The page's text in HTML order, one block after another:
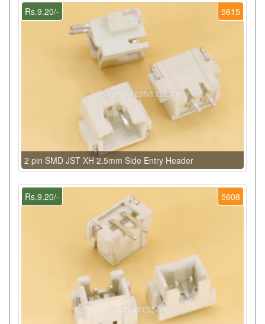
5615
Rs.9.20/-
2 pin SMD JST XH 2.5mm Side Entry Header
5608
Rs.9.20/-